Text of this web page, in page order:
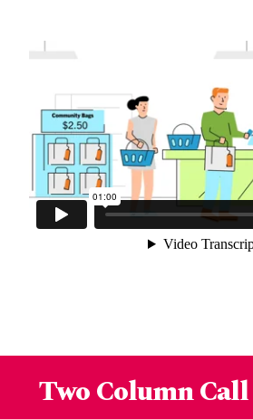
Two Column